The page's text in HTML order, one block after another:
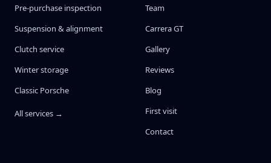
Pre-purchase inspection
Suspension & alignment
Clutch service
Winter storage
Classic Porsche
All services →
Team
Carrera GT
Gallery
Reviews
Blog
First visit
Contact